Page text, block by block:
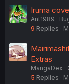
Iruma
Ant1989
9 Replies
Extras
MangaDex
5 Replies